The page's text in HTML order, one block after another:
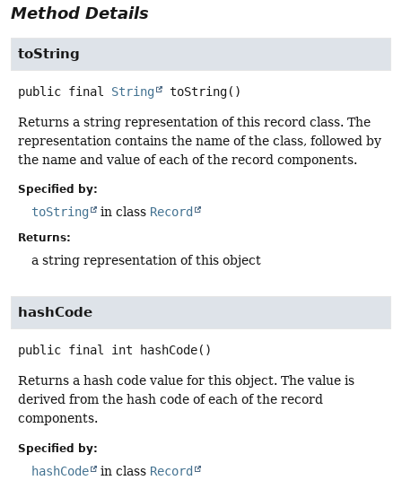
Method Details
toString
public final String toString()
Returns a string representation of this record class. The
representation contains the name of the class, followed by
the name and value of each of the record components.
Specified by:
toString in class Record
Returns:
a string representation of this object
hashCode
public final int hashCode()
Returns a hash code value for this object. The value is
derived from the hash code of each of the record
components.
Specified by:
hashCode in class Record